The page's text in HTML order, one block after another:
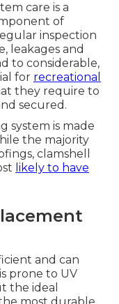
care is a
of
inspection
leakages and
to considerable,
for recreational
they require to
secured.
system is made
the majority
clamshell
likely to have
and can
prone to UV
the ideal